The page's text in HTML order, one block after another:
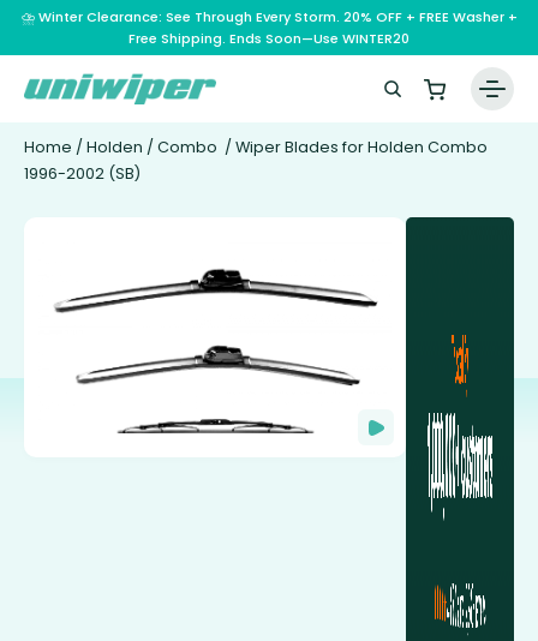
⛈️ Winter Clearance: See Through Every Storm. 20% OFF + FREE Washer +
Free Shipping. Ends Soon—Use WINTER20
Home / Holden / Combo / Wiper Blades for Holden Combo
1996-2002 (SB)